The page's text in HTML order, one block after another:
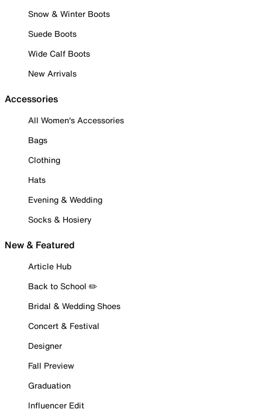
Snow & Winter Boots
Suede Boots
Wide Calf Boots
New Arrivals
Accessories
All Women's Accessories
Bags
Clothing
Hats
Evening & Wedding
Socks & Hosiery
New & Featured
Article Hub
Back to School ✏️
Bridal & Wedding Shoes
Concert & Festival
Designer
Fall Preview
Graduation
Influencer Edit